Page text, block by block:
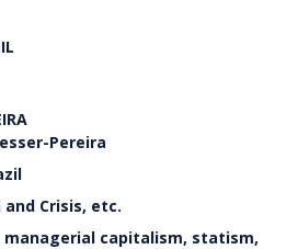
Pereira
Crisis, etc.
managerial capitalism, statism,